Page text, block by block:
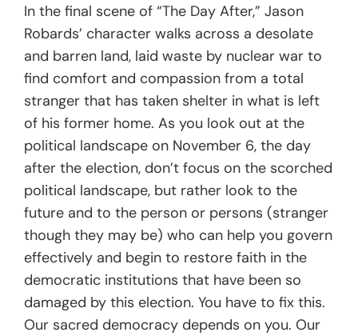
In the final scene of “The Day After,” Jason
Robards’ character walks across a desolate
and barren land, laid waste by nuclear war to
find comfort and compassion from a total
stranger that has taken shelter in what is left
of his former home. As you look out at the
political landscape on November 6, the day
after the election, don’t focus on the scorched
political landscape, but rather look to the
future and to the person or persons (stranger
though they may be) who can help you govern
effectively and begin to restore faith in the
democratic institutions that have been so
damaged by this election. You have to fix this.
Our sacred democracy depends on you. Our